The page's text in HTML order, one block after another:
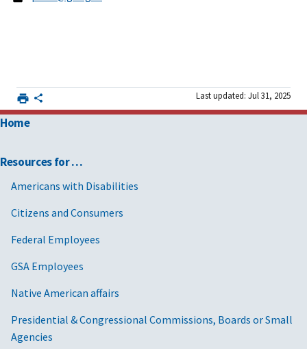
Last updated: Jul 31, 2025
Home
Resources for …
Americans with Disabilities
Citizens and Consumers
Federal Employees
GSA Employees
Native American affairs
Presidential & Congressional Commissions, Boards or Small
Agencies